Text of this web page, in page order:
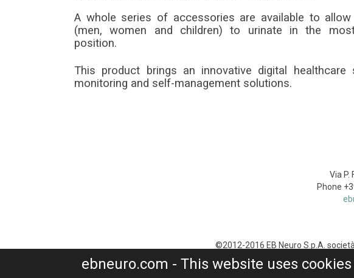
A whole series of accessories are available to allow
(men, women and children) to urinate in the
position.
This product brings an innovative digital
monitoring and self-management solutions.
Via P.
Phone
©2012-2016 EB Neuro S.p.A.
P.I. 04888840487 - C.F. 01772220065
ebneuro.com - This website uses cookies